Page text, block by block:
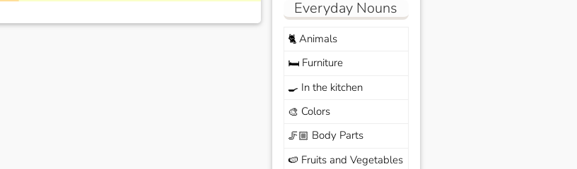
Everyday Nouns
🐈Animals
🛏️Furniture
🍳 In the kitchen
🎨 Colors
🦵🏼 Body Parts
🍉 Fruits and Vegetables